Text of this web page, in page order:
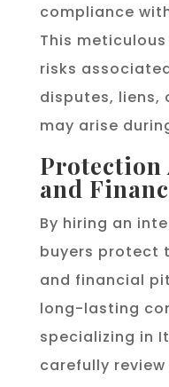
compliance
This
risks
disputes, liens,
may arise
Protection
and
By hiring an
buyers protect
and financial
long-lasting
specializing in
carefully